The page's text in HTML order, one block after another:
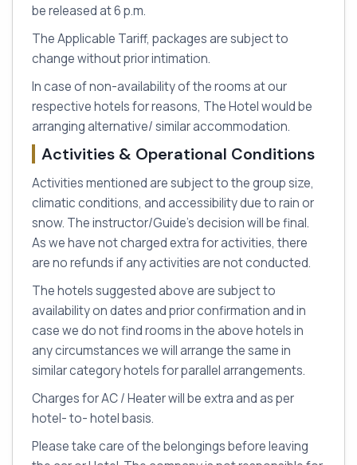
be released at 6 p.m.
The Applicable Tariff, packages are subject to
change without prior intimation.
In case of non-availability of the rooms at our
respective hotels for reasons, The Hotel would be
arranging alternative/ similar accommodation.
Activities & Operational Conditions
Activities mentioned are subject to the group size,
climatic conditions, and accessibility due to rain or
snow. The instructor/Guide's decision will be final.
As we have not charged extra for activities, there
are no refunds if any activities are not conducted.
The hotels suggested above are subject to
availability on dates and prior confirmation and in
case we do not find rooms in the above hotels in
any circumstances we will arrange the same in
similar category hotels for parallel arrangements.
Charges for AC / Heater will be extra and as per
hotel- to- hotel basis.
Please take care of the belongings before leaving